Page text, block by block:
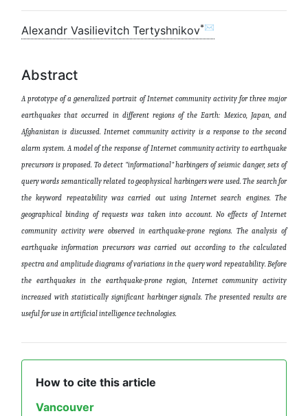
Alexandr Vasilievitch Tertyshnikov*✉
Abstract
A prototype of a generalized portrait of Internet community activity for three major
earthquakes that occurred in different regions of the Earth: Mexico, Japan, and
Afghanistan is discussed. Internet community activity is a response to the second
alarm system. A model of the response of Internet community activity to earthquake
precursors is proposed. To detect "informational" harbingers of seismic danger, sets of
query words semantically related to geophysical harbingers were used. The search for
the keyword repeatability was carried out using Internet search engines. The
geographical binding of requests was taken into account. No effects of Internet
community activity were observed in earthquake-prone regions. The analysis of
earthquake information precursors was carried out according to the calculated
spectra and amplitude diagrams of variations in the query word repeatability. Before
the earthquakes in the earthquake-prone region, Internet community activity
increased with statistically significant harbinger signals. The presented results are
useful for use in artificial intelligence technologies.
How to cite this article
Vancouver